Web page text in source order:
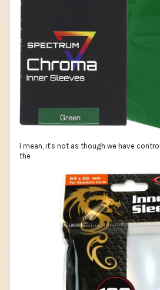
I mean, it's not as though we have
the